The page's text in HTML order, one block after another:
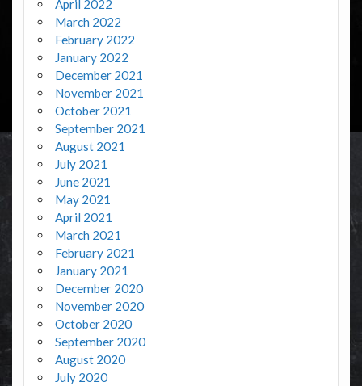
April 2022
March 2022
February 2022
January 2022
December 2021
November 2021
October 2021
September 2021
August 2021
July 2021
June 2021
May 2021
April 2021
March 2021
February 2021
January 2021
December 2020
November 2020
October 2020
September 2020
August 2020
July 2020